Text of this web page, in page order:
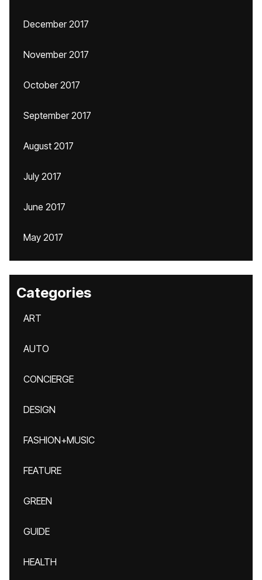
December 2017
November 2017
October 2017
September 2017
August 2017
July 2017
June 2017
May 2017
Categories
ART
AUTO
CONCIERGE
DESIGN
FASHION+MUSIC
FEATURE
GREEN
GUIDE
HEALTH